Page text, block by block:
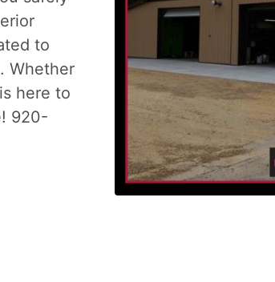
to
Whether
here to
920-